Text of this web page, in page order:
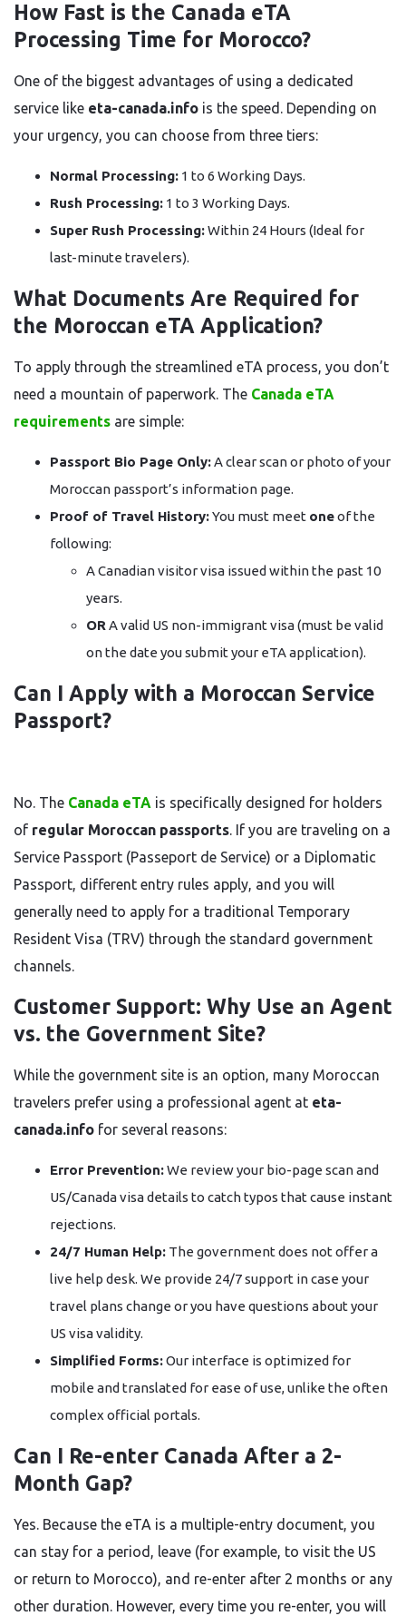
How Fast is the Canada eTA
Processing Time for Morocco?
One of the biggest advantages of using a dedicated
service like eta-canada.info is the speed. Depending on
your urgency, you can choose from three tiers:
Normal Processing: 1 to 6 Working Days.
Rush Processing: 1 to 3 Working Days.
Super Rush Processing:Within 24 Hours (Ideal for
last-minute travelers).
What Documents Are Required for
the Moroccan eTA Application?
To apply through the streamlined eTA process, you don’t
need a mountain of paperwork. The Canada eTA
requirements are simple:
Passport Bio Page Only:A clear scan or photo of your
Moroccan passport’s information page.
Proof of Travel History:You must meet oneof the
following:
A Canadian visitor visa issued within the past 10
years.
OR A valid US non-immigrant visa (must be valid
on the date you submit your eTA application).
Can I Apply with a Moroccan Service
Passport?
No. The Canada eTA is specifically designed for holders
of regular Moroccan passports. If you are traveling on a
Service Passport (Passeport de Service) or a Diplomatic
Passport, different entry rules apply, and you will
generally need to apply for a traditional Temporary
Resident Visa (TRV) through the standard government
channels.
Customer Support: Why Use an Agent
vs. the Government Site?
While the government site is an option, many Moroccan
travelers prefer using a professional agent at eta-
canada.info for several reasons:
Error Prevention:We review your bio-page scan and
US/Canada visa details to catch typos that cause instant
rejections.
24/7 Human Help: The government does not offer a
live help desk. We provide 24/7 support in case your
travel plans change or you have questions about your
US visa validity.
Simplified Forms:Our interface is optimized for
mobile and translated for ease of use, unlike the often
complex official portals.
Can I Re-enter Canada After a 2-
Month Gap?
Yes. Because the eTA is a multiple-entry document, you
can stay for a period, leave (for example, to visit the US
or return to Morocco), and re-enter after 2 months or any
other duration. However, every time you re-enter, you will